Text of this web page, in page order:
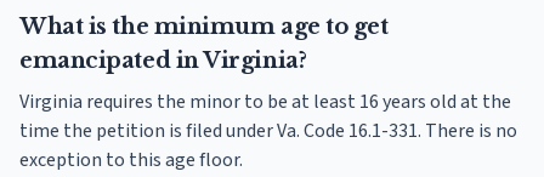
What is the minimum age to get
emancipated in Virginia?
Virginia requires the minor to be at least 16 years old at the
time the petition is filed under Va. Code 16.1-331. There is no
exception to this age floor.